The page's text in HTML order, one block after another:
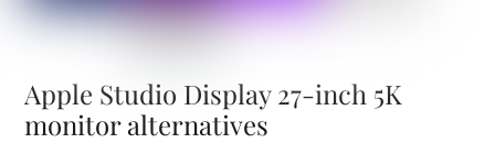
Apple Studio Display 27-inch 5K
monitor alternatives